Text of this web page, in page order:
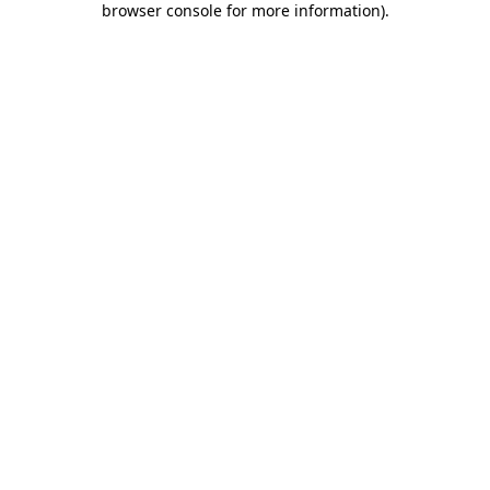
browser console for more information).